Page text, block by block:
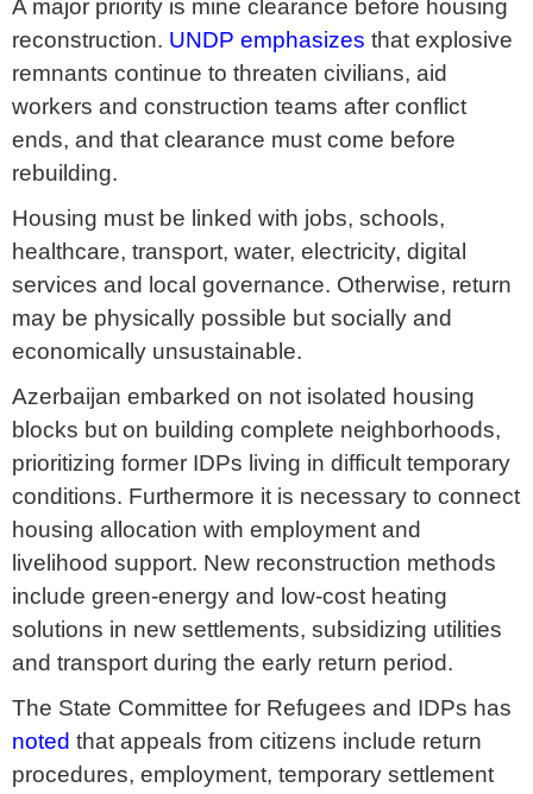
A major priority is mine clearance before housing
reconstruction. UNDP emphasizes that explosive
remnants continue to threaten civilians, aid
workers and construction teams after conflict
ends, and that clearance must come before
rebuilding.
Housing must be linked with jobs, schools,
healthcare, transport, water, electricity, digital
services and local governance. Otherwise, return
may be physically possible but socially and
economically unsustainable.
Azerbaijan embarked on not isolated housing
blocks but on building complete neighborhoods,
prioritizing former IDPs living in difficult temporary
conditions. Furthermore it is necessary to connect
housing allocation with employment and
livelihood support. New reconstruction methods
include green-energy and low-cost heating
solutions in new settlements, subsidizing utilities
and transport during the early return period.
The State Committee for Refugees and IDPs has
noted that appeals from citizens include return
procedures, employment, temporary settlement